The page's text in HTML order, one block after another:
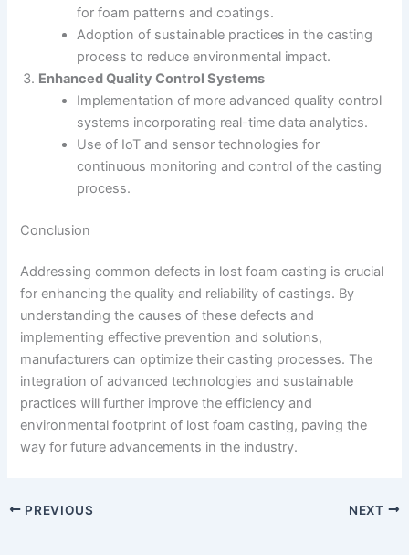
for foam patterns and coatings.
Adoption of sustainable practices in the casting
process to reduce environmental impact.
Enhanced Quality Control Systems
Implementation of more advanced quality control
systems incorporating real-time data analytics.
Use of IoT and sensor technologies for
continuous monitoring and control of the casting
process.
Conclusion
Addressing common defects in lost foam casting is crucial
for enhancing the quality and reliability of castings. By
understanding the causes of these defects and
implementing effective prevention and solutions,
manufacturers can optimize their casting processes. The
integration of advanced technologies and sustainable
practices will further improve the efficiency and
environmental footprint of lost foam casting, paving the
way for future advancements in the industry.
PREVIOUS NEXT